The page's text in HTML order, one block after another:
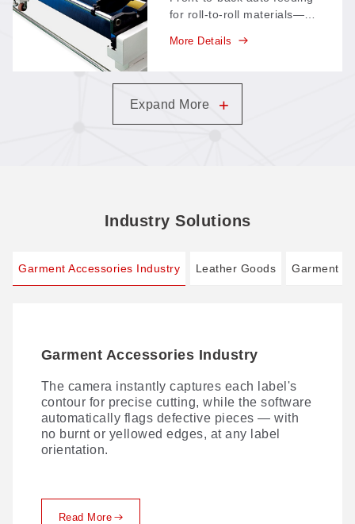
to Back)
for roll-to-roll materials—
the machine in a straight
continuously with minimal
operator handling.
More Details
Expand More +
Industry Solutions
Garment Accessories Industry Leather Goods Garment
Garment Accessories Industry
The camera instantly captures each label's
contour for precise cutting, while the software
automatically flags defective pieces — with
no burnt or yellowed edges, at any label
orientation.
Read More
Leather Goods
Traditional leather cutting comes with no
shortage of challenges. Here's how GBOS
solves them.
Read More
Garment Industry
Comprehensive digital cutting — precision in
every layer. With innovative process
solutions, we lead the digital transformation
of fabric production, delivering flawless
cutting from single-ply to multi-layer.
Read More